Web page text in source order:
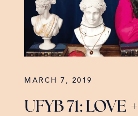
MARCH 7, 2019
UFYB 71: LOVE +